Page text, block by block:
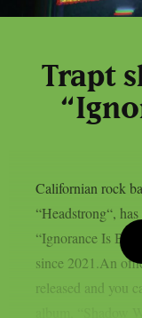
Trapt
Californian rock
“Headstrong“,
“Ignorance Is
since 2021.An
released and you